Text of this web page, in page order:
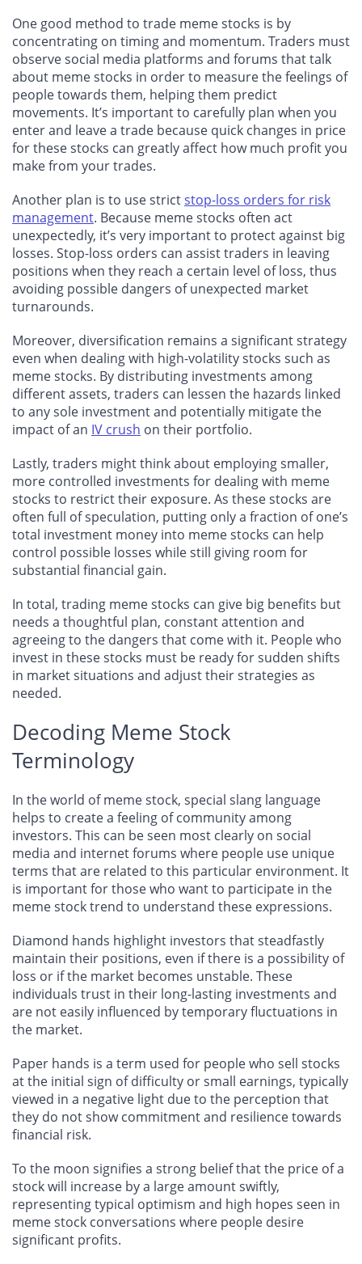
One good method to trade meme stocks is by
concentrating on timing and momentum. Traders must
observe social media platforms and forums that talk
about meme stocks in order to measure the feelings of
people towards them, helping them predict
movements. It’s important to carefully plan when you
enter and leave a trade because quick changes in price
for these stocks can greatly affect how much profit you
make from your trades.
Another plan is to use strictstop-loss orders for risk
management. Because meme stocks often act
unexpectedly, it’s very important to protect against big
losses. Stop-loss orders can assist traders in leaving
positions when they reach a certain level of loss, thus
avoiding possible dangers of unexpected market
turnarounds.
Moreover, diversification remains a significant strategy
even when dealing with high-volatility stocks such as
meme stocks. By distributing investments among
different assets, traders can lessen the hazards linked
to any sole investment and potentially mitigate the
impact of an IV crush on their portfolio.
Lastly, traders might think about employing smaller,
more controlled investments for dealing with meme
stocks to restrict their exposure. As these stocks are
often full of speculation, putting only a fraction of one’s
total investment money into meme stocks can help
control possible losses while still giving room for
substantial financial gain.
In total, trading meme stocks can give big benefits but
needs a thoughtful plan, constant attention and
agreeing to the dangers that come with it. People who
invest in these stocks must be ready for sudden shifts
in market situations and adjust their strategies as
needed.
Decoding Meme Stock
Terminology
In the world of meme stock, special slang language
helps to create a feeling of community among
investors. This can be seen most clearly on social
media and internet forums where people use unique
terms that are related to this particular environment. It
is important for those who want to participate in the
meme stock trend to understand these expressions.
Diamond hands highlight investors that steadfastly
maintain their positions, even if there is a possibility of
loss or if the market becomes unstable. These
individuals trust in their long-lasting investments and
are not easily influenced by temporary fluctuations in
the market.
Paper hands is a term used for people who sell stocks
at the initial sign of difficulty or small earnings, typically
viewed in a negative light due to the perception that
they do not show commitment and resilience towards
financial risk.
To the moon signifies a strong belief that the price of a
stock will increase by a large amount swiftly,
representing typical optimism and high hopes seen in
meme stock conversations where people desire
significant profits.